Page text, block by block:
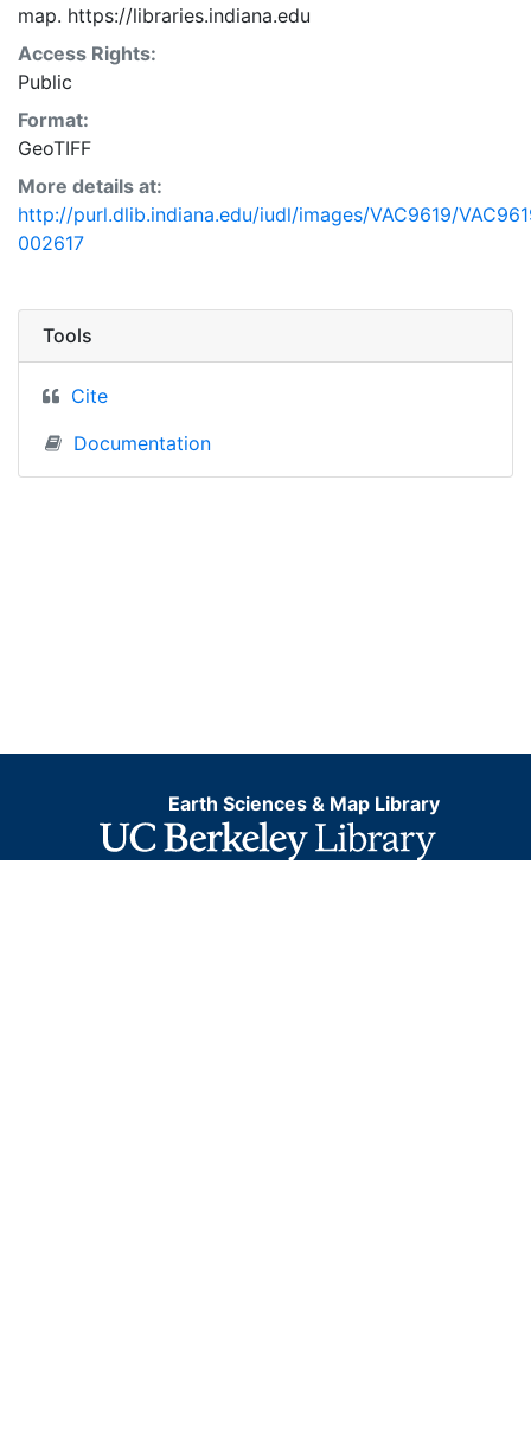
map. https://libraries.indiana.edu
Access Rights:
Public
Format:
GeoTIFF
More details at:
http://purl.dlib.indiana.edu/iudl/images/VAC9619/
002617
Tools
Cite
Documentation
Earth Sciences & Map Library